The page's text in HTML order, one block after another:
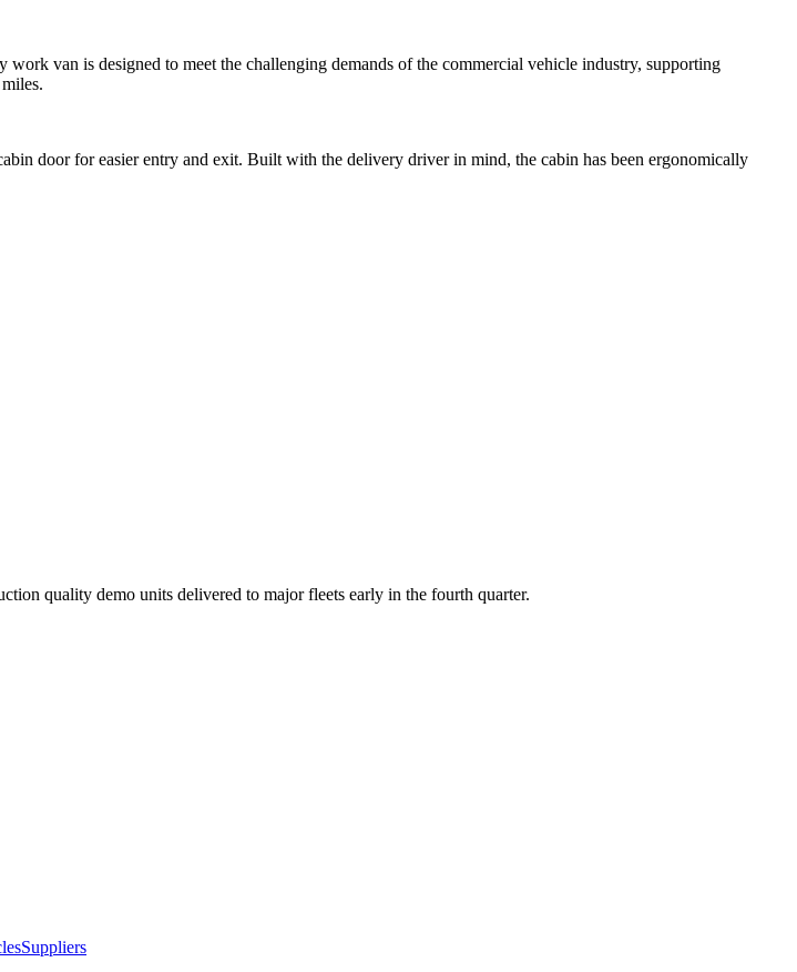
van is designed to meet the challenging demands of the commercial vehicle industry, supporting
door for easier entry and exit. Built with the delivery driver in mind, the cabin has been ergonomically
quality demo units delivered to major fleets early in the fourth quarter.
Suppliers